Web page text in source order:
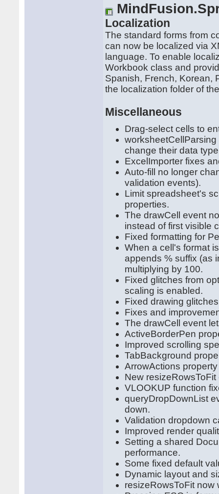
Localization
The standard forms from
can now be localized via
language. To enable
Workbook class and
Spanish, French, Korean,
the localization folder of
Miscellaneous
Drag-select cells to
change their data
ExcelImporter fixes
Auto-fill no longer
validation events).
Limit spreadsheet's
properties.
The drawCell event
instead of first visible
Fixed formatting for
When a cell's format
appends % suffix (as
multiplying by 100.
Fixed glitches from
scaling is enabled.
Fixed drawing
Fixes and
The drawCell event
ActiveBorderPen
Improved scrolling
TabBackground
ArrowActions
New
VLOOKUP function
queryDropDownList
down.
Validation dropdown
Improved render
Setting a shared
performance.
Some fixed default
Dynamic layout and
resizeRowsToFit now